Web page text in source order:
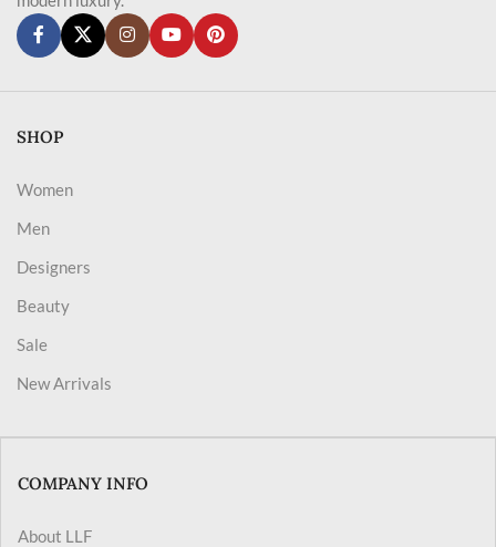
SHOP
Women
Men
Designers
Beauty
Sale
New Arrivals
COMPANY INFO
About LLF